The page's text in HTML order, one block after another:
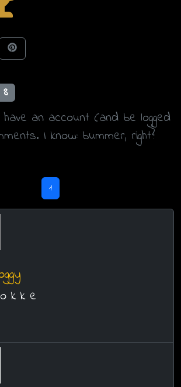
8
have an account (and be logged
I know: bummer, right?
1
k k e